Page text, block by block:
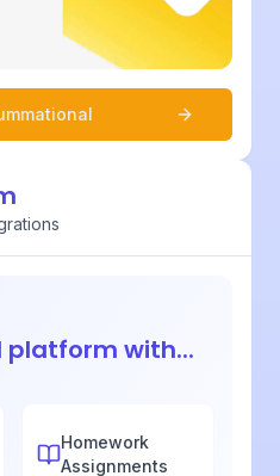
platform with...
Homework
Assignments